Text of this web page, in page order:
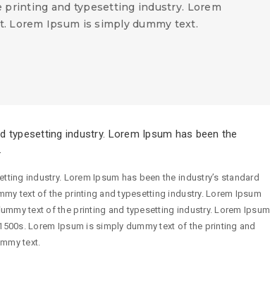
and typesetting industry. Lorem
Lorem Ipsum is simply dummy text.
industry. Lorem Ipsum has been the
industry. Lorem Ipsum has been the industry’s standard
text of the printing and typesetting industry. Lorem Ipsum
text of the printing and typesetting industry. Lorem Ipsum
Lorem Ipsum is simply dummy text of the printing and
text.